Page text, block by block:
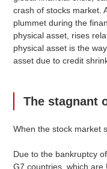
crash of stocks market.
plummet during the
physical asset, rises
physical asset is the
asset due to credit
The stagnant
When the stock market
Due to the bankruptcy
G7 countries, which are